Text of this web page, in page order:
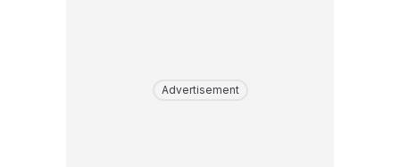
Advertisement